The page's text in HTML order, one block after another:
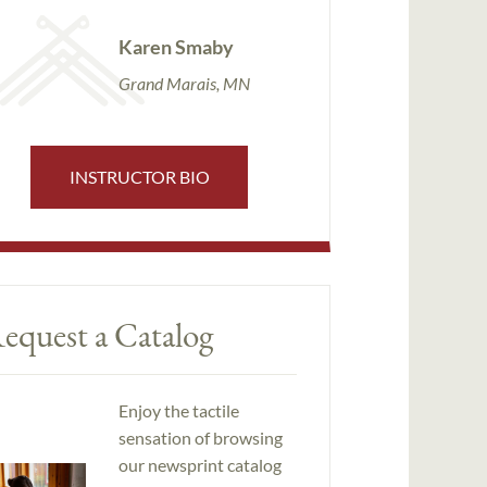
Karen Smaby
Grand Marais, MN
INSTRUCTOR BIO
a Catalog
Enjoy the tactile
sensation of browsing
our newsprint catalog